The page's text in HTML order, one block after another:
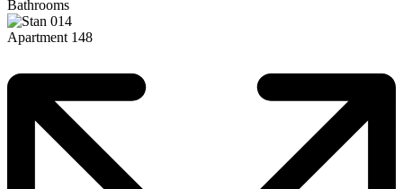
Bathrooms
Apartment 148